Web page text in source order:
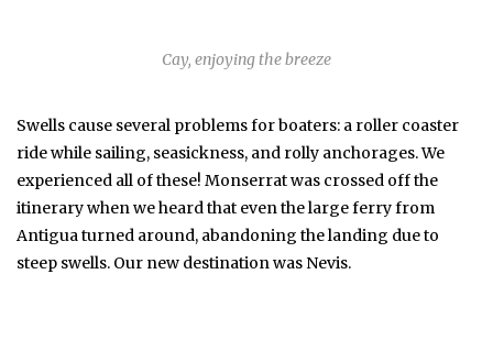
Cay, enjoying the breeze
Swells cause several problems for boaters: a roller coaster
ride while sailing, seasickness, and rolly anchorages. We
experienced all of these! Monserrat was crossed off the
itinerary when we heard that even the large ferry from
Antigua turned around, abandoning the landing due to
steep swells. Our new destination was Nevis.